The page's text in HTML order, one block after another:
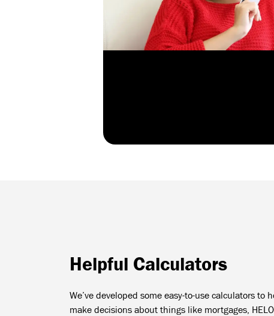
Helpful Calculators
We’ve developed some easy-to-use calculators to
make decisions about things like mortgages,